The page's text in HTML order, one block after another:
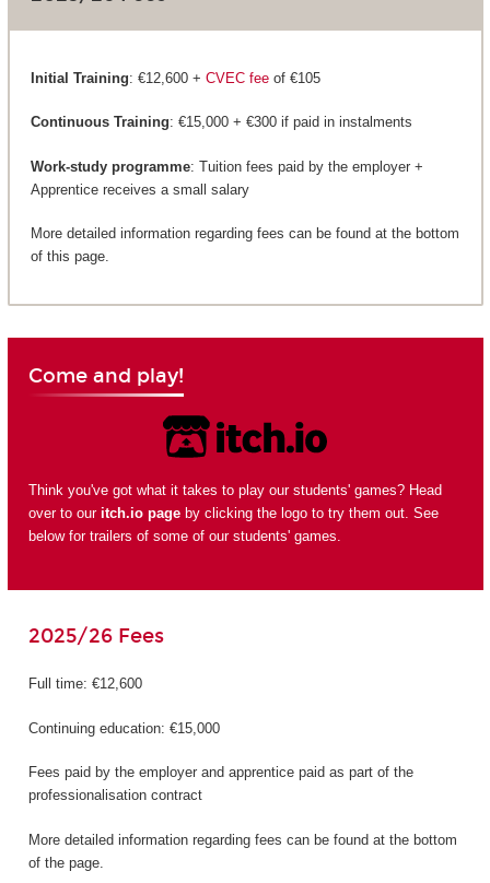
Initial Training: €12,600 + CVEC feeof €105
Continuous Training: €15,000 + €300 if paid in instalments
Work-study programme: Tuition fees paid by the employer +
Apprentice receives a small salary
More detailed information regarding fees can be found at the bottom
of this page.
Come and play!
Think you've got what it takes to play our students' games? Head
over to our itch.io pageby clicking the logo to try them out. See
below for trailers of some of our students' games.
2025/26 Fees
Full time: €12,600
Continuing education: €15,000
Fees paid by the employer and apprentice paid as part of the
professionalisation contract
More detailed information regarding fees can be found at the bottom
of the page.